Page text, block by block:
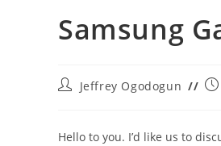
Samsung
PostJeffrey Ogodogun
Hello to you. I’d like us to